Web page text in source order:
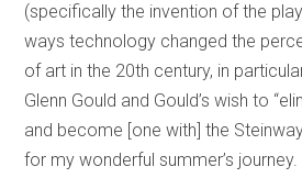
(specifically the invention of the
ways technology changed the
of art in the 20th century, in
Glenn Gould and Gould’s wish to
and become [one with] the
for my wonderful summer’s journey.